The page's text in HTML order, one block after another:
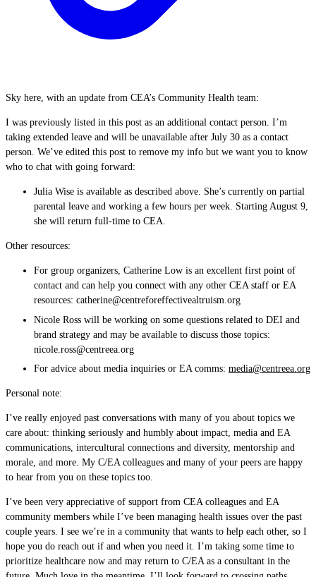
Sky here, with an update from CEA’s Community Health team:
I was previously listed in this post as an additional contact person. I’m
taking extended leave and will be unavailable after July 30 as a contact
person. We’ve edited this post to remove my info but we want you to know
who to chat with going forward:
Julia Wise is available as described above. She’s currently on partial
parental leave and working a few hours per week. Starting August 9,
she will return full-time to CEA.
Other resources:
For group organizers, Catherine Low is an excellent first point of
contact and can help you connect with any other CEA staff or EA
resources: catherine@centreforeffectivealtruism.org
Nicole Ross will be working on some questions related to DEI and
brand strategy and may be available to discuss those topics:
nicole.ross@centreea.org
For advice about media inquiries or EA comms: media@centreea.org
Personal note:
I’ve really enjoyed past conversations with many of you about topics we
care about: thinking seriously and humbly about impact, media and EA
communications, intercultural connections and diversity, mentorship and
morale, and more. My C/EA colleagues and many of your peers are happy
to hear from you on these topics too.
I’ve been very appreciative of support from CEA colleagues and EA
community members while I’ve been managing health issues over the past
couple years. I see we’re in a community that wants to help each other, so I
hope you do reach out if and when you need it. I’m taking some time to
prioritize healthcare now and may return to C/EA as a consultant in the